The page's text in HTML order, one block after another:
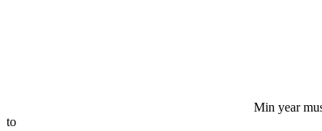
Min year
to